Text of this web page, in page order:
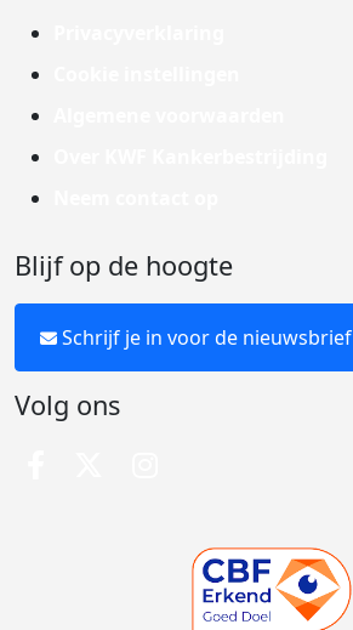
Blijf op de hoogte
Schrijf je in voor de nieuwsbrief
Volg ons